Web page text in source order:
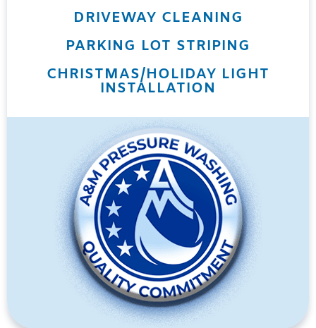
DRIVEWAY CLEANING
PARKING LOT STRIPING
CHRISTMAS/HOLIDAY LIGHT
INSTALLATION